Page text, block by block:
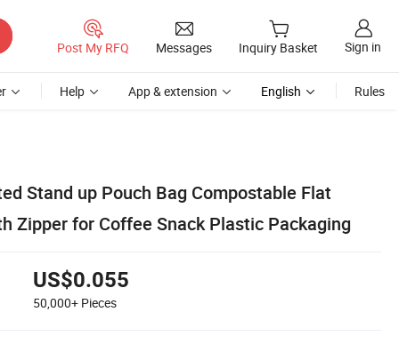
Post My RFQ Messages Inquiry Basket Sign in
Help App & extension English Rules
Stand up Pouch Bag Compostable Flat
Zipper for Coffee Snack Plastic Packaging
US$0.055
50,000+ Pieces